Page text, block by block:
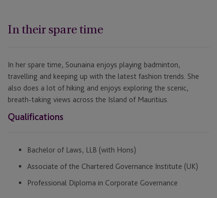
In their spare time
In her spare time, Sounaina enjoys playing badminton,
travelling and keeping up with the latest fashion trends. She
also does a lot of hiking and enjoys exploring the scenic,
breath-taking views across the Island of Mauritius.
Qualifications
Bachelor of Laws, LLB (with Hons)
Associate of the Chartered Governance Institute (UK)
Professional Diploma in Corporate Governance